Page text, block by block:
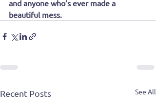
and anyone who’s ever made a
beautiful mess.
Recent Posts See All